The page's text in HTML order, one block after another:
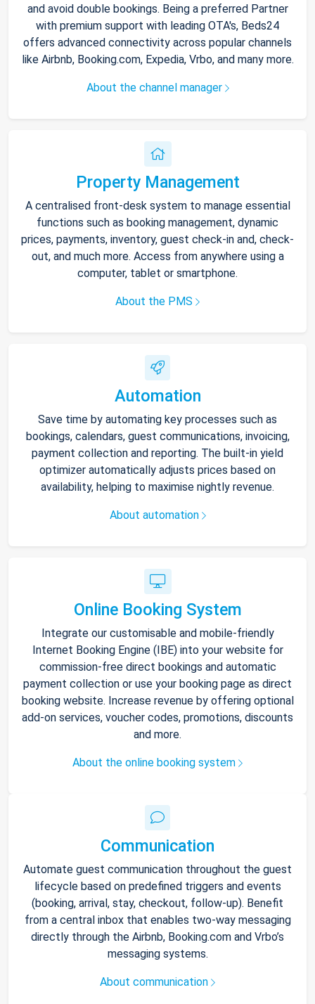
and avoid double bookings. Being a preferred Partner
with premium support with leading OTA's, Beds24
offers advanced connectivity across popular channels
like Airbnb, Booking.com, Expedia, Vrbo, and many more.
About the channel manager
Property Management
A centralised front-desk system to manage essential
functions such as booking management, dynamic
prices, payments, inventory, guest check-in and, check-
out, and much more. Access from anywhere using a
computer, tablet or smartphone.
About the PMS
Automation
Save time by automating key processes such as
bookings, calendars, guest communications, invoicing,
payment collection and reporting. The built-in yield
optimizer automatically adjusts prices based on
availability, helping to maximise nightly revenue.
About automation
Online Booking System
Integrate our customisable and mobile-friendly
Internet Booking Engine (IBE) into your website for
commission-free direct bookings and automatic
payment collection or use your booking page as direct
booking website. Increase revenue by offering optional
add-on services, voucher codes, promotions, discounts
and more.
About the online booking system
Communication
Automate guest communication throughout the guest
lifecycle based on predefined triggers and events
(booking, arrival, stay, checkout, follow-up). Benefit
from a central inbox that enables two-way messaging
directly through the Airbnb, Booking.com and Vrbo’s
messaging systems.
About communication